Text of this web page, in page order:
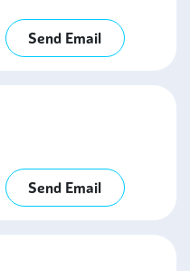
Send Email
Send Email